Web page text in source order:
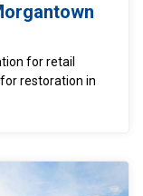
for retail
restoration in